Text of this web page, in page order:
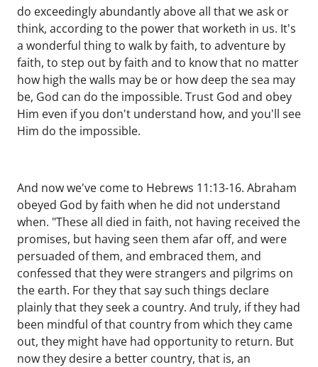
do exceedingly abundantly above all that we ask or
think, according to the power that worketh in us. It's
a wonderful thing to walk by faith, to adventure by
faith, to step out by faith and to know that no matter
how high the walls may be or how deep the sea may
be, God can do the impossible. Trust God and obey
Him even if you don't understand how, and you'll see
Him do the impossible.
And now we've come to Hebrews 11:13-16. Abraham
obeyed God by faith when he did not understand
when. "These all died in faith, not having received the
promises, but having seen them afar off, and were
persuaded of them, and embraced them, and
confessed that they were strangers and pilgrims on
the earth. For they that say such things declare
plainly that they seek a country. And truly, if they had
been mindful of that country from which they came
out, they might have had opportunity to return. But
now they desire a better country, that is, an